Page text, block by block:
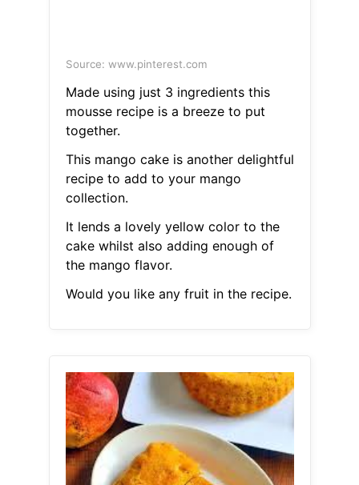
Source: www.pinterest.com
Made using just 3 ingredients this
mousse recipe is a breeze to put
together.
This mango cake is another delightful
recipe to add to your mango
collection.
It lends a lovely yellow color to the
cake whilst also adding enough of
the mango flavor.
Would you like any fruit in the recipe.